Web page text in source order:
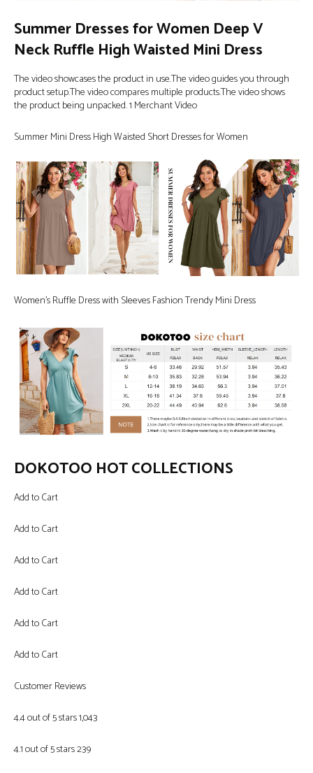
Summer Dresses for Women Deep V
Neck Ruffle High Waisted Mini Dress
The video showcases the product in use.The video guides you through
product setup.The video compares multiple products.The video shows
the product being unpacked. 1 Merchant Video
Summer Mini Dress High Waisted Short Dresses for Women
Women’s Ruffle Dress with Sleeves Fashion Trendy Mini Dress
DOKOTOO HOT COLLECTIONS
Add to Cart
Add to Cart
Add to Cart
Add to Cart
Add to Cart
Add to Cart
Customer Reviews
4.4 out of 5 stars 1,043
4.1 out of 5 stars 239